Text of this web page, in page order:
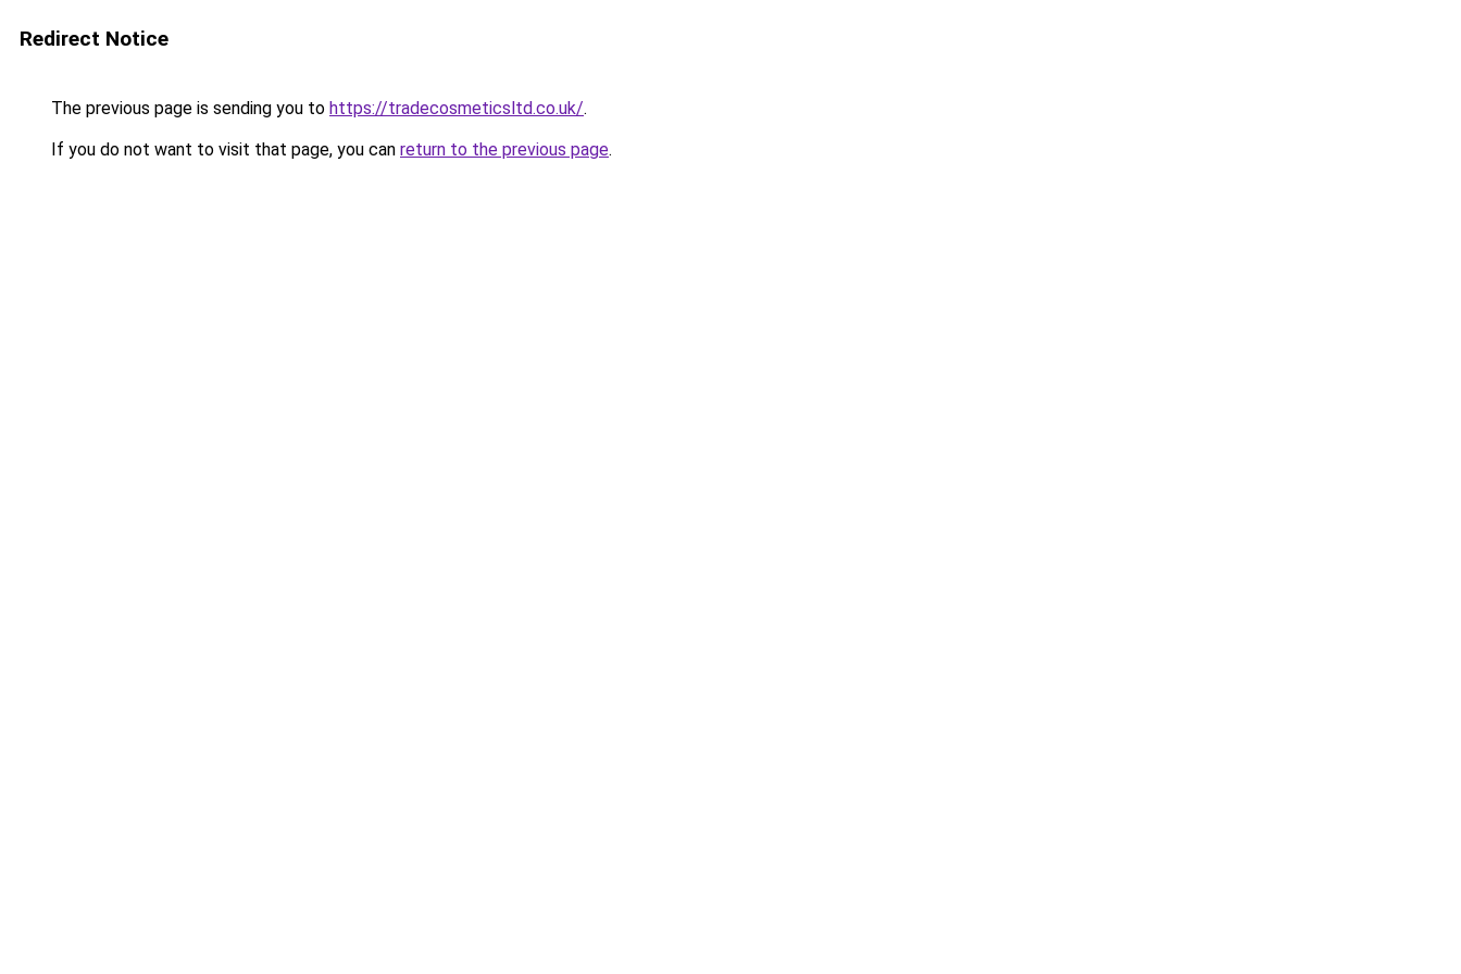
Redirect Notice
The previous page is sending you to https://tradecosmeticsltd.co.uk/.
If you do not want to visit that page, you can return to the previous page.